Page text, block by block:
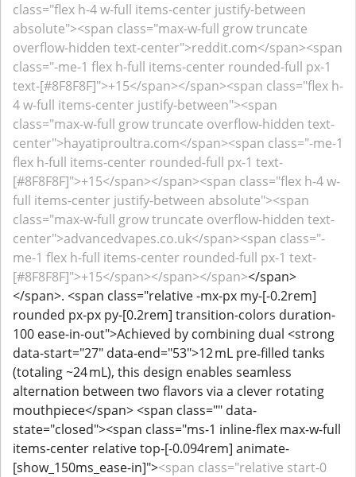
class="flex h-4 w-full items-center justify-between
absolute"><span class="max-w-full grow truncate
overflow-hidden text-center">reddit.com</span><span
class="-me-1 flex h-full items-center rounded-full px-1
text-[#8F8F8F]">+15</span></span><span class="flex h-
4 w-full items-center justify-between"><span
class="max-w-full grow truncate overflow-hidden text-
center">hayatiproultra.com</span><span class="-me-1
flex h-full items-center rounded-full px-1 text-
[#8F8F8F]">+15</span></span><span class="flex h-4 w-
full items-center justify-between absolute"><span
class="max-w-full grow truncate overflow-hidden text-
center">advancedvapes.co.uk</span><span class="-
me-1 flex h-full items-center rounded-full px-1 text-
[#8F8F8F]">+15</span></span></span></span>
</span>. <span class="relative -mx-px my-[-0.2rem]
rounded px-px py-[0.2rem] transition-colors duration-
100 ease-in-out">Achieved by combining dual <strong
data-start="27" data-end="53">12 mL pre‑filled tanks
(totaling ~24 mL), this design enables seamless
alternation between two flavors via a clever rotating
mouthpiece</span> <span class="" data-
state="closed"><span class="ms-1 inline-flex max-w-full
items-center relative top-[-0.094rem] animate-
[show_150ms_ease-in]"><span class="relative start-0